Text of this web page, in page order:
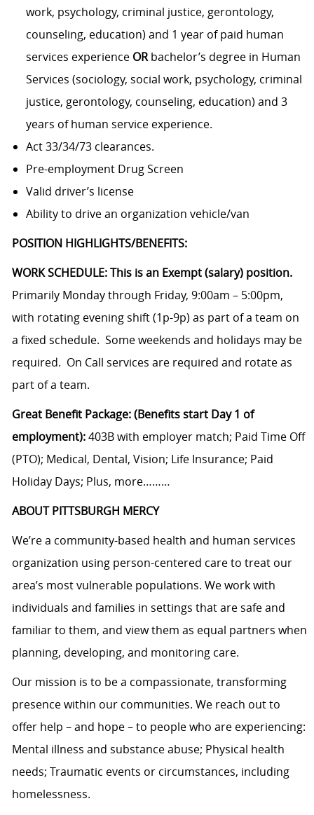
work, psychology, criminal justice, gerontology,
counseling, education) and 1 year of paid human
services experienceORbachelor’s degree in Human
Services (sociology, social work, psychology, criminal
justice, gerontology, counseling, education) and 3
years of human service experience.
Act 33/34/73 clearances.
Pre-employment Drug Screen
Valid driver’s license
Ability to drive an organization vehicle/van
POSITION HIGHLIGHTS/BENEFITS:
WORK SCHEDULE: This is an Exempt (salary) position.
Primarily Monday through Friday, 9:00am – 5:00pm,
with rotating evening shift (1p-9p) as part of a team on
a fixed schedule. Some weekends and holidays may be
required. On Call services are required and rotate as
part of a team.
Great Benefit Package: (Benefits start Day 1 of
employment):403B with employer match; Paid Time Off
(PTO); Medical, Dental, Vision; Life Insurance; Paid
Holiday Days; Plus, more………
ABOUT PITTSBURGH MERCY
We’re a community-based health and human services
organization using person-centered care to treat our
area’s most vulnerable populations. We work with
individuals and families in settings that are safe and
familiar to them, and view them as equal partners when
planning, developing, and monitoring care.
Our mission is to be a compassionate, transforming
presence within our communities. We reach out to
offer help – and hope – to people who are experiencing:
Mental illness and substance abuse; Physical health
needs; Traumatic events or circumstances, including
homelessness.